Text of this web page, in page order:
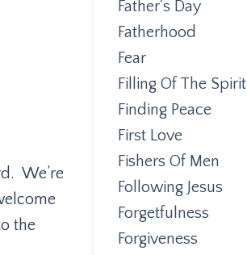
We’re
the
Father's Day
Fatherhood
Fear
Filling Of The Spirit
Finding Peace
First Love
Fishers Of Men
Following Jesus
Forgetfulness
Forgiveness